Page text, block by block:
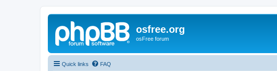
osfree.org
osFree forum
Quick links FAQ